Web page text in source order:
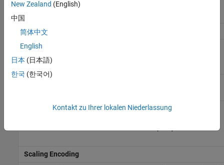
(sfix)
Number Encoding
e
Decimal point 1p5equals
Scaling Encoding
New Zealand (English)
中国
简体中文
English
日本 (日本語)
한국 (한국어)
Kontakt zu Ihrer lokalen Niederlassung